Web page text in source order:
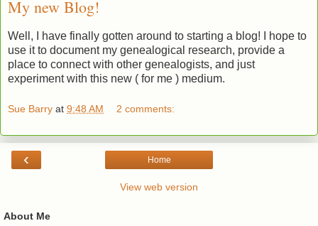
My new Blog!
Well, I have finally gotten around to starting a blog! I hope to
use it to document my genealogical research, provide a
place to connect with other genealogists, and just
experiment with this new ( for me ) medium.
Sue Barry at 9:48 AM 2 comments:
‹ Home
View web version
About Me